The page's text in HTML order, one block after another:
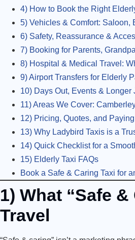
4) How to Book the Right
5) Vehicles & Comfort: Saloon,
6) Safety, Reassurance &
7) Booking for Parents,
8) Hospital & Medical Travel:
9) Airport Transfers for Elderly
10) Days Out, Events & Longer
11) Areas We Cover:
12) Pricing, Quotes, and
13) Why Ladybird Taxis is a
14) Quick Checklist for a
15) Elderly Taxi FAQs
Book a Safe & Caring Taxi for
1) What “Safe
Travel